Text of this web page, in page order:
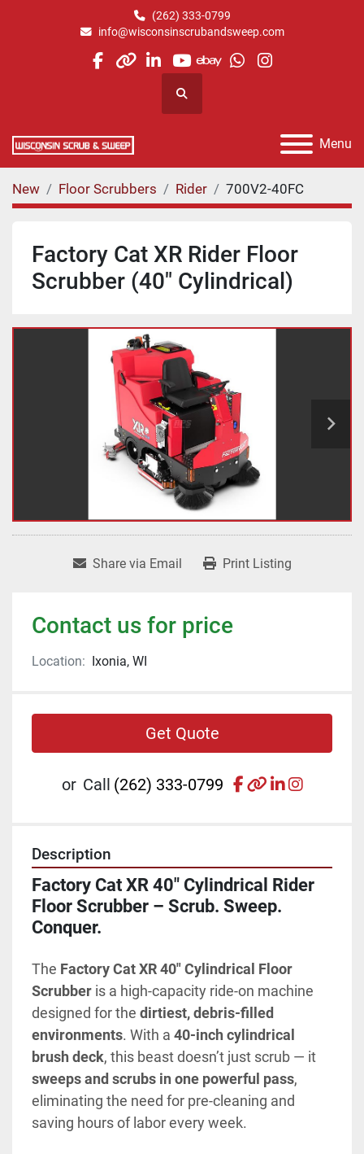
(262) 333-0799
info@wisconsinscrubandsweep.com
facebook
otherlinkedin
youtube
ebaywhatsapp
instagram
Search
Menu
New Floor Scrubbers Rider 700V2-40FC
Factory Cat XR Rider Floor
Scrubber (40" Cylindrical)
Share via Email Print Listing
Contact us for price
Location: Ixonia, WI
Get Quote
or Call (262) 333-0799 facebook
otherlinkedin
Description
Factory Cat XR 40" Cylindrical Rider
Floor Scrubber – Scrub. Sweep.
Conquer.
The Factory Cat XR 40" Cylindrical Floor
Scrubber is a high-capacity ride-on machine
designed for the dirtiest, debris-filled
environments. With a 40-inch cylindrical
brush deck
sweeps and scrubs in one powerful pass,
eliminating the need for pre-cleaning and
saving hours of labor every week.